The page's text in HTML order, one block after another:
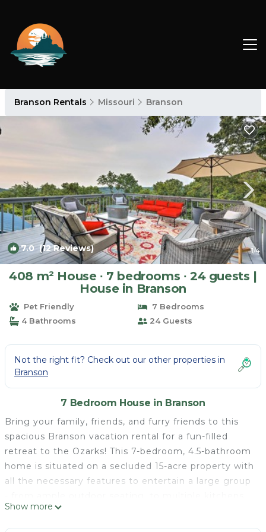
Branson Rentals Missouri Branson
7.0(12 Reviews) 1/4
408 m² House ∙ 7 bedrooms ∙ 24 guests |
House in Branson
Pet Friendly
7 Bedrooms
4 Bathrooms
24 Guests
Not the right fit? Check out our other properties in
Branson
7 Bedroom House in Branson
Bring your family, friends, and furry friends to this
spacious Branson vacation rental for a fun-filled
retreat to the Ozarks! This 7-bedroom, 4.5-bathroom
home is situated on a secluded 15-acre property with
all the necessary features to entertain a large group
and living areas, to a game room with arcade games.
For more fond vacation memories, visit local
Show more